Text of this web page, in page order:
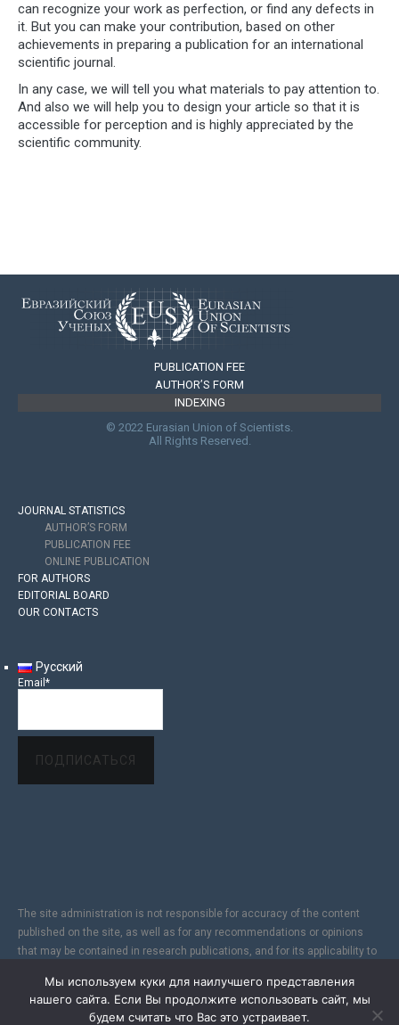
can recognize your work as perfection, or find any defects in
it. But you can make your contribution, based on other
achievements in preparing a publication for an international
scientific journal.
In any case, we will tell you what materials to pay attention to.
And also we will help you to design your article so that it is
accessible for perception and is highly appreciated by the
scientific community.
PUBLICATION FEE
AUTHOR’S FORM
INDEXING
© 2022 Eurasian Union of Scientists.
All Rights Reserved.
JOURNAL STATISTICS
AUTHOR’S FORM
PUBLICATION FEE
ONLINE PUBLICATION
FOR AUTHORS
EDITORIAL BOARD
OUR CONTACTS
Русский
Email*
The site administration is not responsible for accuracy of the content
published on the site, as well as for any recommendations or opinions
that may be contained in research publications, and for its applicability to
research. In addition, since the Internet does not fully provide reliable
information protection, the Site is not responsible for information sent via
Мы используем куки для наилучшего представления
нашего сайта. Если Вы продолжите использовать сайт, мы
будем считать что Вас это устраивает.